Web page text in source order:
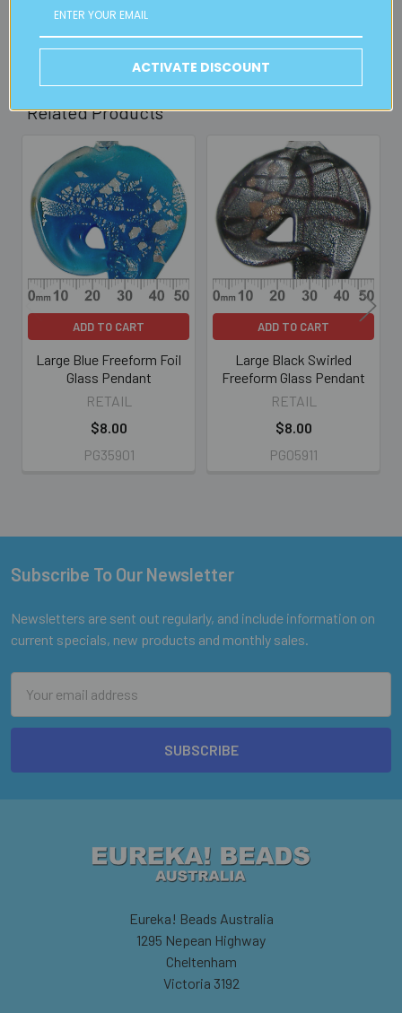
Read full details on postage here
Related Products
Related
Products
ADD TO CART
Large Blue Freeform Foil
Glass Pendant
RETAIL
$8.00
PG35901
ADD TO CART
Large Black Swirled
Freeform Glass Pendant
RETAIL
$8.00
PG05911
Footer
Subscribe To Our Newsletter
Newsletters are sent out regularly, and include information on
current specials, new products and monthly sales.
Address
Eureka! Beads Australia
1295 Nepean Highway
Cheltenham
Victoria 3192
ACTIVATE DISCOUNT